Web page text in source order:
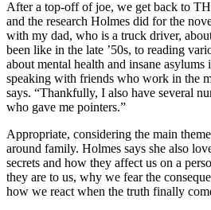
After a top-off of joe, we get back to
and the research Holmes did for the
with my dad, who is a truck driver,
been like in the late ’50s, to reading
about mental health and insane asylums
speaking with friends who work in the
says. “Thankfully, I also have several
who gave me pointers.”
Appropriate, considering the main
around family. Holmes says she also
secrets and how they affect us on a
they are to us, why we fear the
how we react when the truth finally